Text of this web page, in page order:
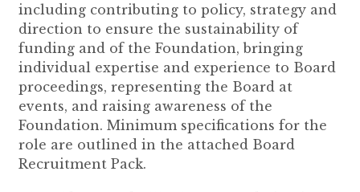
including contributing to policy, strategy and
direction to ensure the sustainability of
funding and of the Foundation, bringing
individual expertise and experience to Board
proceedings, representing the Board at
events, and raising awareness of the
Foundation. Minimum specifications for the
role are outlined in the attached Board
Recruitment Pack.